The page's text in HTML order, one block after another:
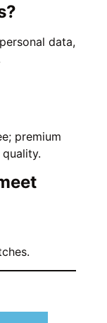
data,
premium